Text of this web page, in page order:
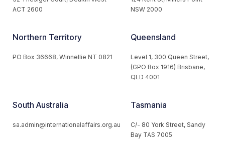
ACT 2600
NSW 2000
Northern Territory
PO Box 36668, Winnellie NT 0821
Queensland
Level 1, 300 Queen Street,
(GPO Box 1916) Brisbane,
QLD 4001
South Australia
sa.admin@internationalaffairs.org.au
Tasmania
C/- 80 York Street, Sandy
Bay TAS 7005